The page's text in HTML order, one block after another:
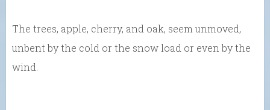
The trees, apple, cherry, and oak, seem unmoved,
unbent by the cold or the snow load or even by the
wind.